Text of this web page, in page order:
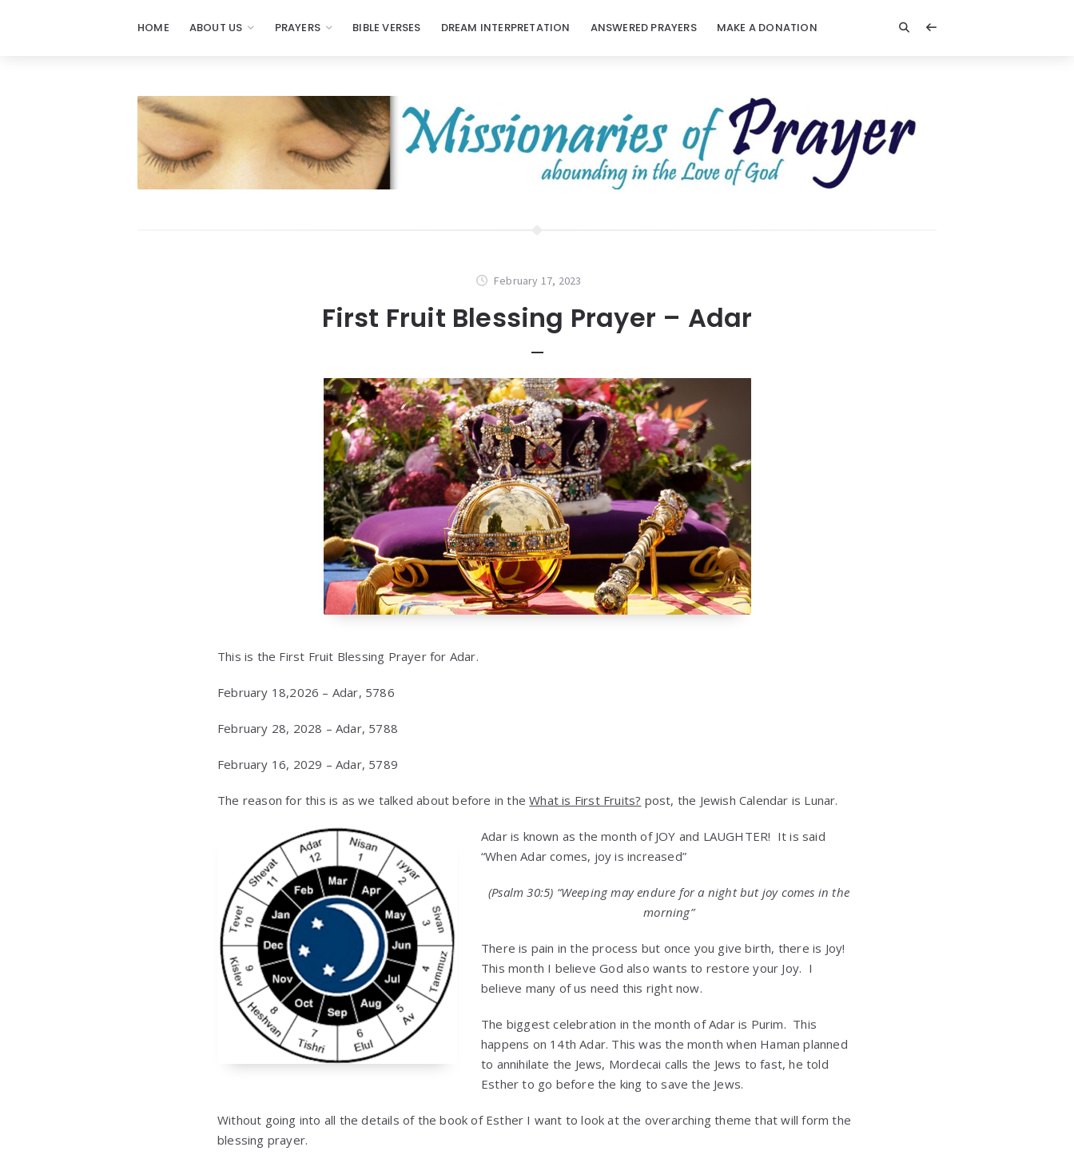
HOME ABOUT US PRAYERS BIBLE VERSES DREAM INTERPRETATION ANSWERED PRAYERS MAKE A DONATION
February 17, 2023
First Fruit Blessing Prayer – Adar
This is the First Fruit Blessing Prayer for Adar.
February 18,2026 – Adar, 5786
February 28, 2028 – Adar, 5788
February 16, 2029 – Adar, 5789
The reason for this is as we talked about before in theWhat is First Fruits? post, the Jewish Calendar is Lunar.
Adar is known as the month of JOY and LAUGHTER! It is said
“When Adar comes, joy is increased”
(Psalm 30:5) “Weeping may endure for a night but joy comes in the
morning”
There is pain in the process but once you give birth, there is Joy!
This month I believe God also wants to restore your Joy. I
believe many of us need this right now.
The biggest celebration in the month of Adar is Purim. This
happens on 14th Adar. This was the month when Haman planned
to annihilate the Jews, Mordecai calls the Jews to fast, he told
Esther to go before the king to save the Jews.
Without going into all the details of the book of Esther I want to look at the overarching theme that will form the
blessing prayer.